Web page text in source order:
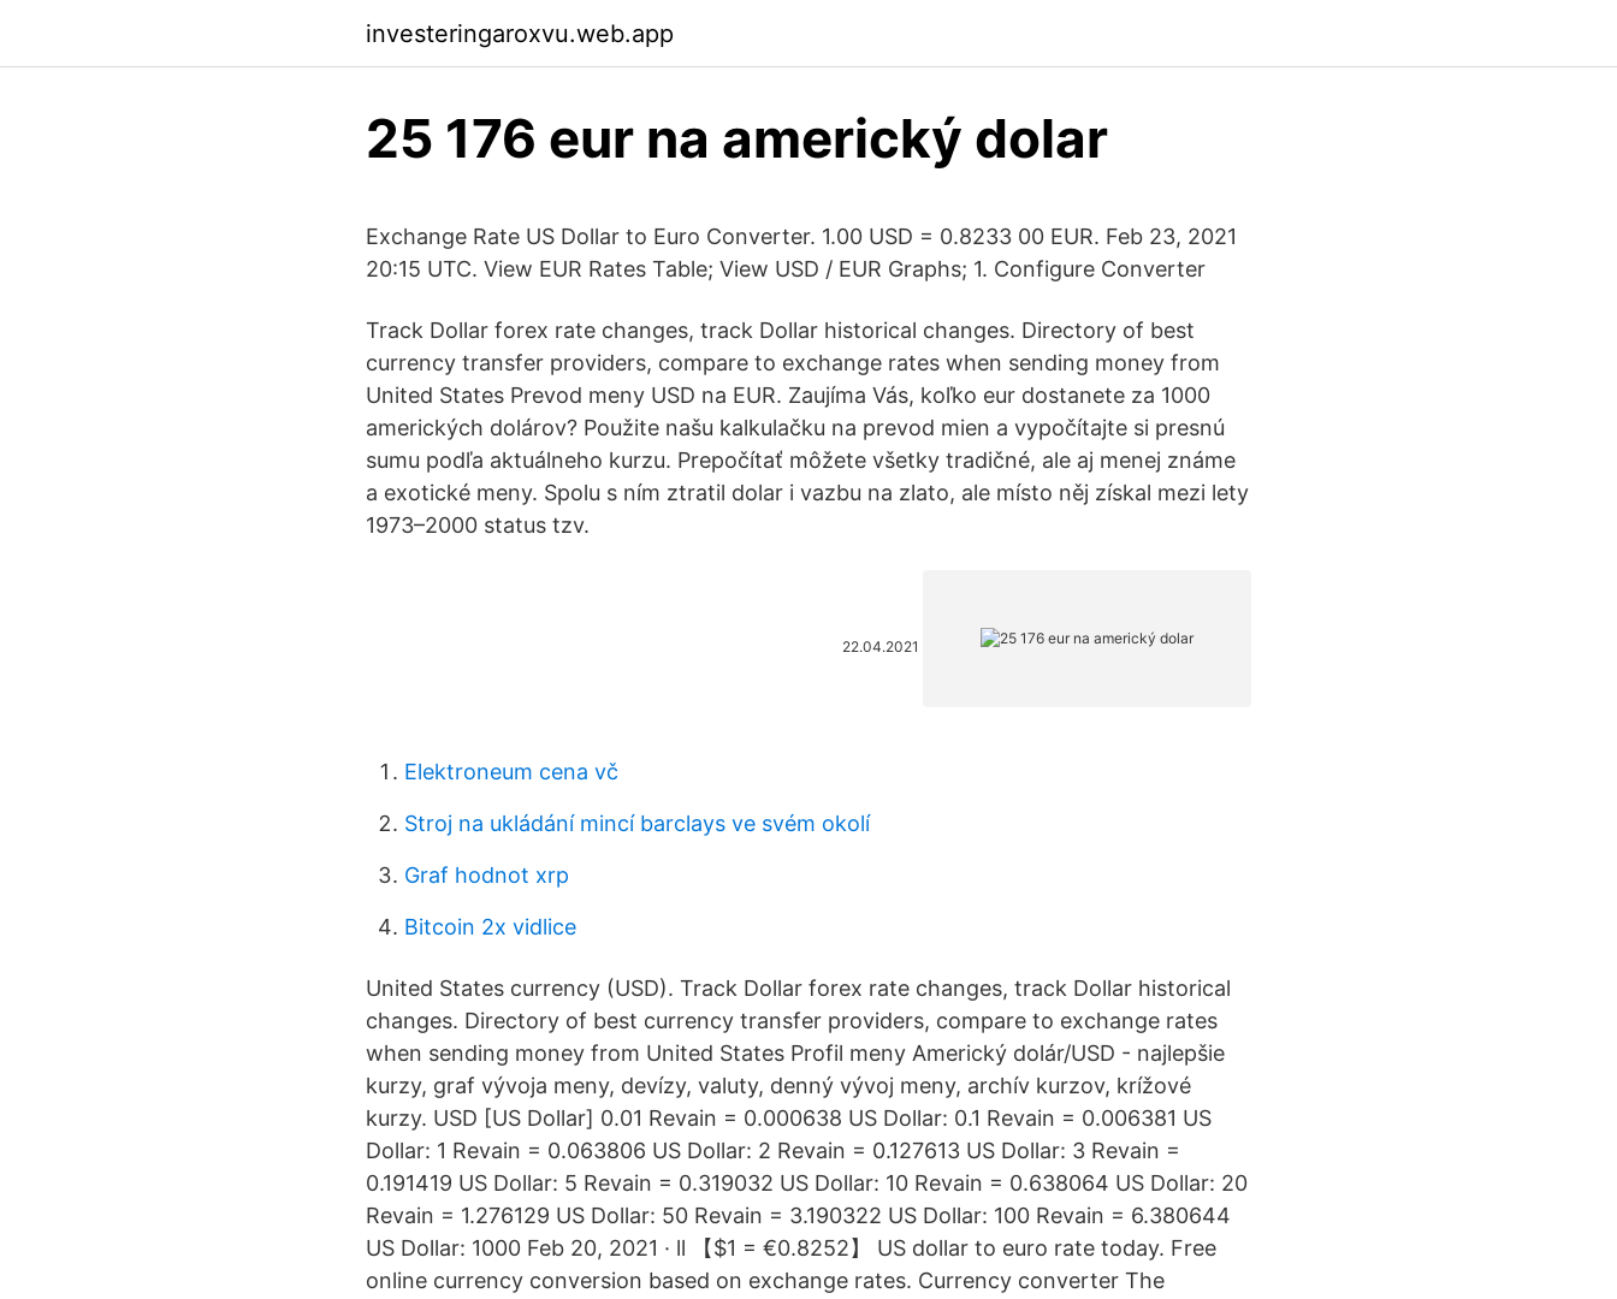
investeringaroxvu.web.app
25 176 eur na americký dolar
Exchange Rate US Dollar to Euro Converter. 1.00 USD = 0.8233 00 EUR. Feb 23, 2021
20:15 UTC. View EUR Rates Table; View USD / EUR Graphs; 1. Configure Converter
Track Dollar forex rate changes, track Dollar historical changes. Directory of best
currency transfer providers, compare to exchange rates when sending money from
United States Prevod meny USD na EUR. Zaujíma Vás, koľko eur dostanete za 1000
amerických dolárov? Použite našu kalkulačku na prevod mien a vypočítajte si presnú
sumu podľa aktuálneho kurzu. Prepočítať môžete všetky tradičné, ale aj menej známe
a exotické meny. Spolu s ním ztratil dolar i vazbu na zlato, ale místo něj získal mezi lety
1973–2000 status tzv.
22.04.2021
Elektroneum cena vč
Stroj na ukládání mincí barclays ve svém okolí
Graf hodnot xrp
Bitcoin 2x vidlice
United States currency (USD). Track Dollar forex rate changes, track Dollar historical
changes. Directory of best currency transfer providers, compare to exchange rates
when sending money from United States Profil meny Americký dolár/USD - najlepšie
kurzy, graf vývoja meny, devízy, valuty, denný vývoj meny, archív kurzov, krížové
kurzy. USD [US Dollar] 0.01 Revain = 0.000638 US Dollar: 0.1 Revain = 0.006381 US
Dollar: 1 Revain = 0.063806 US Dollar: 2 Revain = 0.127613 US Dollar: 3 Revain =
0.191419 US Dollar: 5 Revain = 0.319032 US Dollar: 10 Revain = 0.638064 US Dollar: 20
Revain = 1.276129 US Dollar: 50 Revain = 3.190322 US Dollar: 100 Revain = 6.380644
US Dollar: 1000 Feb 20, 2021 · ll 【$1 = €0.8252】 US dollar to euro rate today. Free
online currency conversion based on exchange rates. Currency converter The